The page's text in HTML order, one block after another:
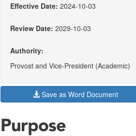
Effective Date: 2024-10-03
Review Date: 2029-10-03
Authority:
Provost and Vice-President (Academic)
Save as Word Document
Purpose